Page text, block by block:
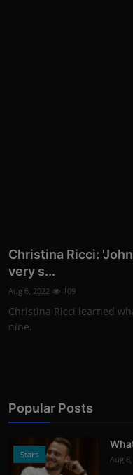
Christina Ricci:
very s...
Aug 6, 2022 109
Christina Ricci learned
nine.
Popular Posts
Stars Aug